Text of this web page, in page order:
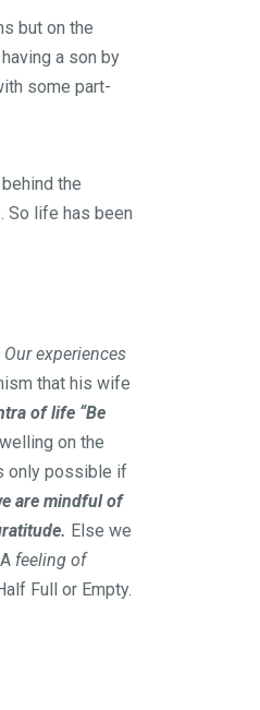
but on the
a son by
some part-
the
So life has been
Our experiences
that his wife
of life “Be
on the
only possible if
are mindful of
Else we
feeling of
Full or Empty.